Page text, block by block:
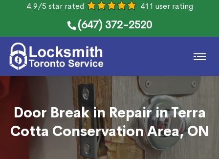
4.9/5 star rated 411 user rating
(647) 372-2520
Door Break in Repair in Terra
Cotta Conservation Area, ON